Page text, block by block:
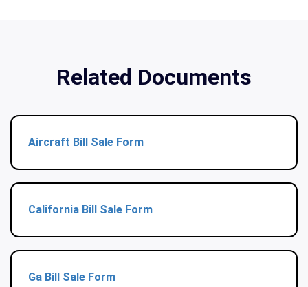
Related Documents
Aircraft Bill Sale Form
California Bill Sale Form
Ga Bill Sale Form